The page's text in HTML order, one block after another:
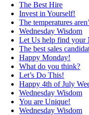
The Best Hire
Invest in Yourself!
The temperatures
Wednesday Wisdom
Let Us help find your
The best sales
Happy Monday!
What do you think?
Let’s Do This!
Happy 4th of July
Wednesday Wisdom
You are Unique!
Wednesday Wisdom